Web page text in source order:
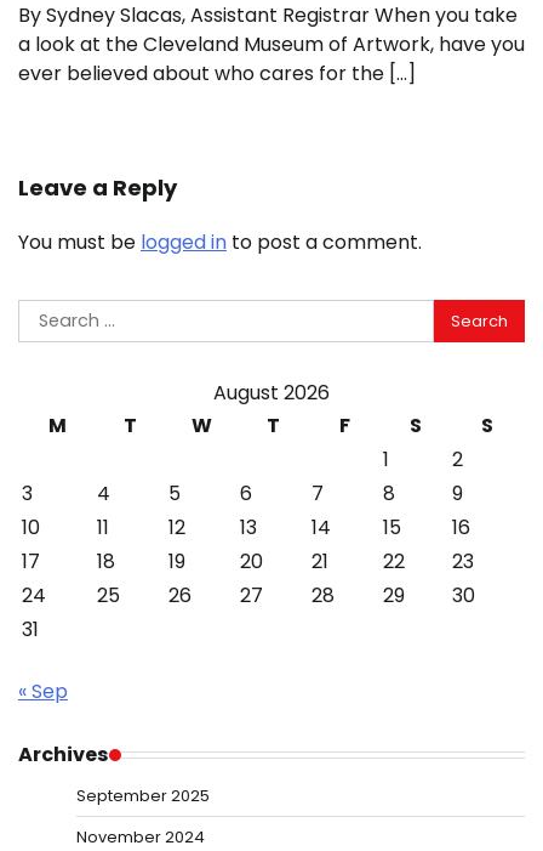
By Sydney Slacas, Assistant Registrar When you take
a look at the Cleveland Museum of Artwork, have you
ever believed about who cares for the […]
Leave a Reply
You must be logged in to post a comment.
Search
for:
August 2026
M
T W T F S
S
1
2
3
4 5 6 7 8
9
10
11 12 13 14 15
16
17
18 19 20 21 22
23
24
25 26 27 28 29
30
31
« Sep
Archives
September 2025
November 2024